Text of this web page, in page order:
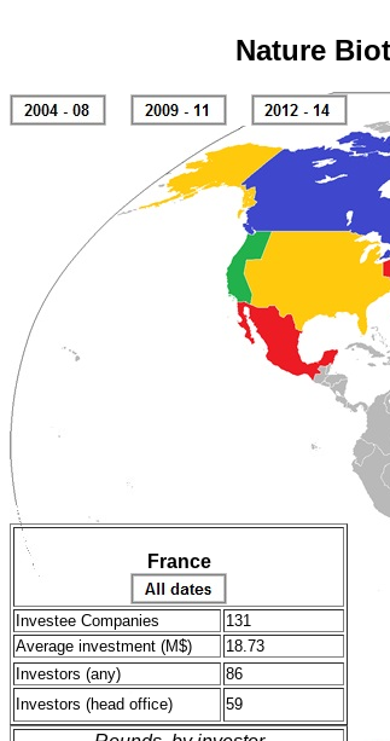
Nature
France
Investee Companies
131
Average investment (M$)
18.73
Investors (any)
86
Investors (head office)
59